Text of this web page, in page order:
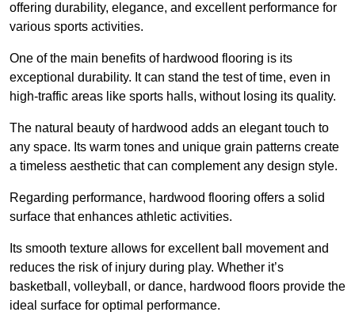
offering durability, elegance, and excellent performance for
various sports activities.
One of the main benefits of hardwood flooring is its
exceptional durability. It can stand the test of time, even in
high-traffic areas like sports halls, without losing its quality.
The natural beauty of hardwood adds an elegant touch to
any space. Its warm tones and unique grain patterns create
a timeless aesthetic that can complement any design style.
Regarding performance, hardwood flooring offers a solid
surface that enhances athletic activities.
Its smooth texture allows for excellent ball movement and
reduces the risk of injury during play. Whether it’s
basketball, volleyball, or dance, hardwood floors provide the
ideal surface for optimal performance.